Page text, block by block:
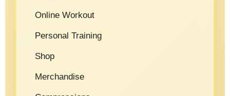
Online Workout
Personal Training
Shop
Merchandise